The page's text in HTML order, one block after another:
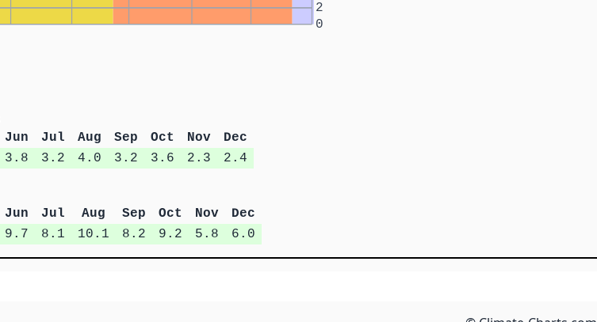
0
2
Jun Jul Aug Sep Oct Nov
Dec
3.8 3.2 4.0 3.2 3.6 2.3 2.4
Jun Jul Aug Sep Oct Nov
Dec
9.7 8.1 10.1 8.2 9.2 5.8 6.0